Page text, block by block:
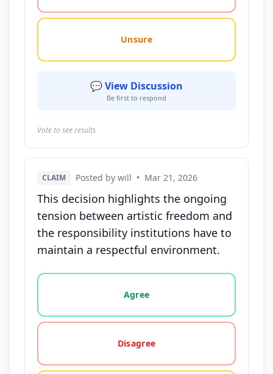
Unsure
💬 View Discussion
Be first to respond
Vote to see results
CLAIM Posted by will • Mar 21, 2026
This decision highlights the ongoing
tension between artistic freedom and
the responsibility institutions have to
maintain a respectful environment.
Vote options for this statement: agree, disagree,
Agree
Disagree